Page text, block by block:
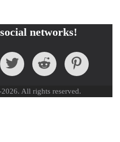
networks!
All rights reserved.